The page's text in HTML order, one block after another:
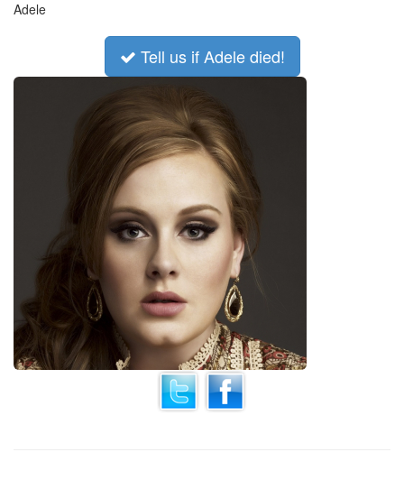
Adele
Tell us if Adele died!